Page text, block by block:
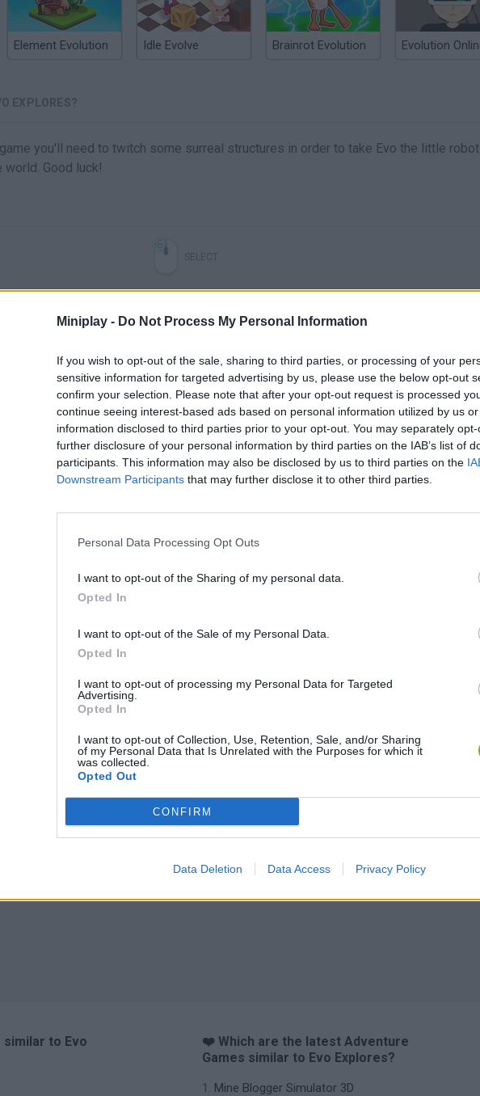
Miniplay - Do Not Process My Personal Information
If you wish to opt-out of the sale, sharing to third parties, or processing of your
sensitive information for targeted advertising by us, please use the below opt-out
confirm your selection. Please note that after your opt-out request is processed
continue seeing interest-based ads based on personal information utilized by us
information disclosed to third parties prior to your opt-out. You may separately
further disclosure of your personal information by third parties on the IAB’s list of
participants. This information may also be disclosed by us to third parties on the
Downstream Participants that may further disclose it to other third parties.
Personal Data Processing Opt Outs
I want to opt-out of the Sharing of my personal data.
Opted In
I want to opt-out of the Sale of my Personal Data.
Opted In
I want to opt-out of processing my Personal Data for Targeted
Advertising.
Opted In
I want to opt-out of Collection, Use, Retention, Sale, and/or Sharing
of my Personal Data that Is Unrelated with the Purposes for which it
was collected.
Opted Out
CONFIRM
Data Deletion Data Access Privacy Policy
Element Evolution Idle Evolve Brainrot Evolution Evolution
EXPLORES?
you'll need to twitch some surreal structures in order to take Evo the little
Good luck!
SEE MORE
GAMES
TNT Sandbox Five Nights at Epstein's Gorilla Tag
to Evo
❤️ Which are the latest Adventure
Games similar to Evo Explores?
Mine Blogger Simulator 3D